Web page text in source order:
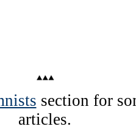
section for
articles.